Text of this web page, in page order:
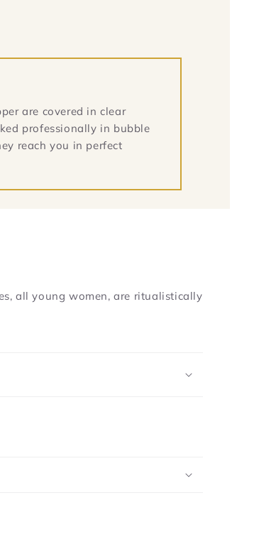
are covered in clear
professionally in bubble
reach you in perfect
all young women, are ritualistically